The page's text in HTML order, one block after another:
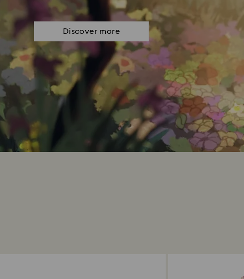
Discover more